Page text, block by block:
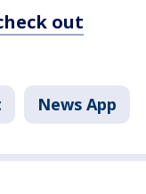
out
News App